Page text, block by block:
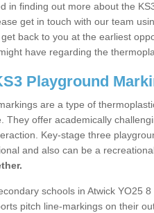
in finding out more about the
get in touch with our team
back to you at the earliest
have regarding the
Playground
are a type of
They offer academically
Key-stage three
and also can be a
schools in Atwick YO25
pitch line-markings on their